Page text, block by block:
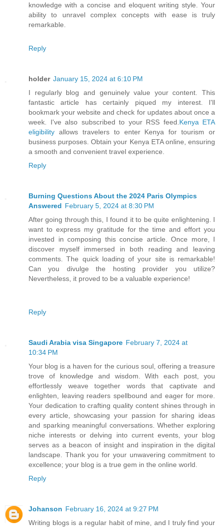
knowledge with a concise and eloquent writing style. Your
ability to unravel complex concepts with ease is truly
remarkable.
Reply
holder January 15, 2024 at 6:10 PM
I regularly blog and genuinely value your content. This
fantastic article has certainly piqued my interest. I'll
bookmark your website and check for updates about once a
week. I've also subscribed to your RSS feed.Kenya ETA
eligibility allows travelers to enter Kenya for tourism or
business purposes. Obtain your Kenya ETA online, ensuring
a smooth and convenient travel experience.
Reply
Burning Questions About the 2024 Paris Olympics
Answered February 5, 2024 at 8:30 PM
After going through this, I found it to be quite enlightening. I
want to express my gratitude for the time and effort you
invested in composing this concise article. Once more, I
discover myself immersed in both reading and leaving
comments. The quick loading of your site is remarkable!
Can you divulge the hosting provider you utilize?
Nevertheless, it proved to be a valuable experience!
Reply
Saudi Arabia visa Singapore February 7, 2024 at
10:34 PM
Your blog is a haven for the curious soul, offering a treasure
trove of knowledge and wisdom. With each post, you
effortlessly weave together words that captivate and
enlighten, leaving readers spellbound and eager for more.
Your dedication to crafting quality content shines through in
every article, showcasing your passion for sharing ideas
and sparking meaningful conversations. Whether exploring
niche interests or delving into current events, your blog
serves as a beacon of insight and inspiration in the digital
landscape. Thank you for your unwavering commitment to
excellence; your blog is a true gem in the online world.
Reply
Johanson February 16, 2024 at 9:27 PM
Writing blogs is a regular habit of mine, and I truly find your